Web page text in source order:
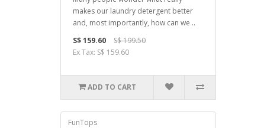
makes our laundry detergent better
and, most importantly, how can we ..
S$ 159.60
S$ 199.50
Ex Tax: S$ 159.60
ADD TO CART
FunTops